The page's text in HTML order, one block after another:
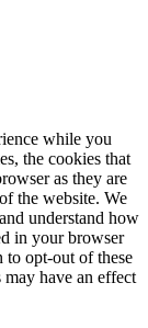
while you
the cookies that
as they are
the website. We
understand how
in your browser
to opt-out of these
have an effect